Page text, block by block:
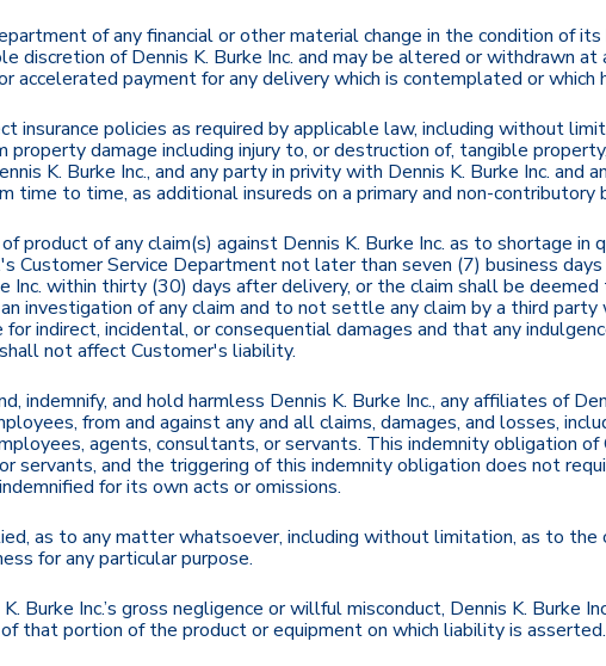
of any financial or other material change in the condition of its
discretion of Dennis K. Burke Inc. and may be altered or withdrawn
payment for any delivery which is contemplated or which
insurance policies as required by applicable law, including without
damage including injury to, or destruction of, tangible
K. Burke Inc., and any party in privity with Dennis K. Burke Inc. and
time to time, as additional insureds on a primary and non-contributory
of any claim(s) against Dennis K. Burke Inc. as to shortage in
Customer Service Department not later than seven (7) business
within thirty (30) days after delivery, or the claim shall be deemed
investigation of any claim and to not settle any claim by a third party
indirect, incidental, or consequential damages and that any
not affect Customer's liability.
and hold harmless Dennis K. Burke Inc., any affiliates of
from and against any and all claims, damages, and losses,
agents, consultants, or servants. This indemnity obligation
and the triggering of this indemnity obligation does not
for its own acts or omissions.
as to any matter whatsoever, including without limitation, as to
for any particular purpose.
Burke Inc.’s gross negligence or willful misconduct, Dennis K. Burke
that portion of the product or equipment on which liability is asserted.